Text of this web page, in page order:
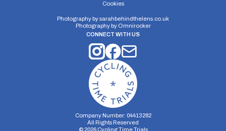
Cookies
Photography bysarahbehindthelens.co.uk
Photography by Omnirocker
CONNECT WITH US
Company Number: 04413282
All Rights Reserved
© 2026Cycling Time Trials